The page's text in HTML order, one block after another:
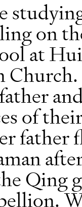
on
at
of
father
Qing